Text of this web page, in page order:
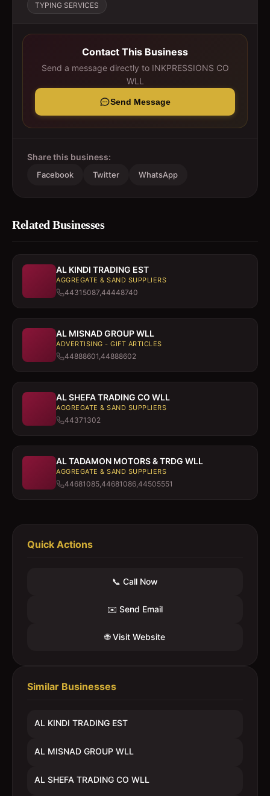
TYPING SERVICES
Contact This Business
Send a message directly to INKPRESSIONS CO
WLL
Send Message
Share this business:
Facebook Twitter WhatsApp
Related Businesses
AL KINDI TRADING EST
AGGREGATE & SAND SUPPLIERS
44315087,44448740
AL MISNAD GROUP WLL
ADVERTISING - GIFT ARTICLES
44888601,44888602
AL SHEFA TRADING CO WLL
AGGREGATE & SAND SUPPLIERS
44371302
AL TADAMON MOTORS & TRDG WLL
AGGREGATE & SAND SUPPLIERS
44681085,44681086,44505551
Quick Actions
📞 Call Now
✉️ Send Email
🌐 Visit Website
Similar Businesses
AL KINDI TRADING EST
AL MISNAD GROUP WLL
AL SHEFA TRADING CO WLL